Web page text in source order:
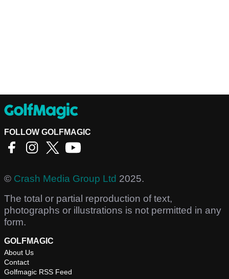
FOLLOW GOLFMAGIC
© Crash Media Group Ltd 2025.
The total or partial reproduction of text,
photographs or illustrations is not permitted in any
form.
GOLFMAGIC
About Us
Contact
Golfmagic RSS Feed